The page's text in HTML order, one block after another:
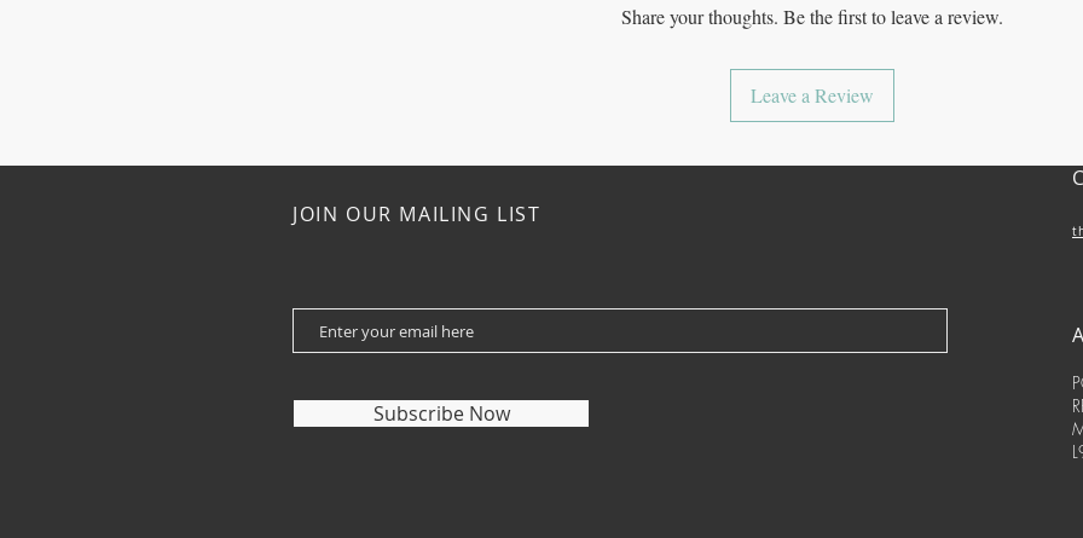
Share your thoughts. Be the first to leave a review.
Leave a Review
JOIN OUR MAILING LIST
Subscribe Now